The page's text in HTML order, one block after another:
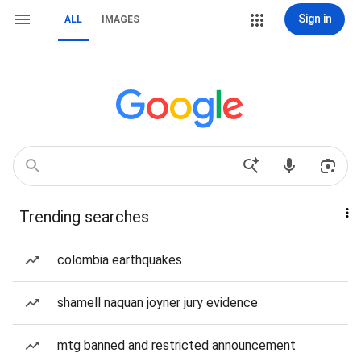
ALL IMAGES Sign in
Trending searches
colombia earthquakes
shamell naquan joyner jury evidence
mtg banned and restricted announcement